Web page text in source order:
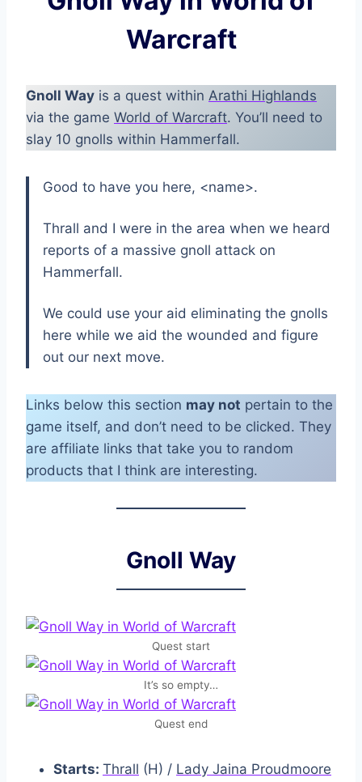
Warcraft
Gnoll Way is a quest within Arathi Highlands
via the game World of Warcraft. You’ll need to
slay 10 gnolls within Hammerfall.
Good to have you here, <name>.
Thrall and I were in the area when we heard
reports of a massive gnoll attack on
Hammerfall.
We could use your aid eliminating the gnolls
here while we aid the wounded and figure
out our next move.
Links below this section may not pertain to the
game itself, and don’t need to be clicked. They
are affiliate links that take you to random
products that I think are interesting.
Gnoll Way
Quest start
It’s so empty…
Quest end
Starts: Thrall (H) / Lady Jaina Proudmoore